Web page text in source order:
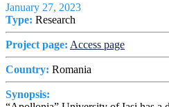
January 27, 2023
Type: Research
Project page: Access page
Country: Romania
Synopsis: